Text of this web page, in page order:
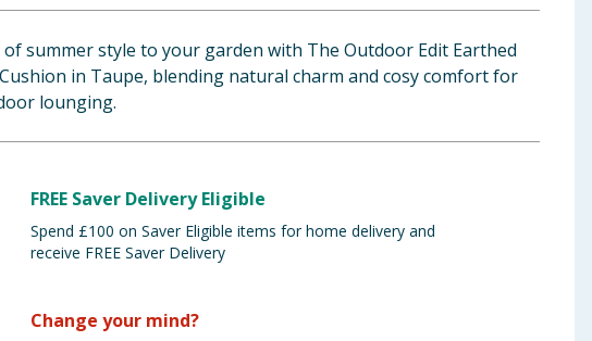
of summer style to your garden with The Outdoor Edit Earthed
in Taupe, blending natural charm and cosy comfort for
lounging.
FREE Saver Delivery Eligible
Spend £100 on Saver Eligible items for home delivery and
receive FREE Saver Delivery
Change your mind?